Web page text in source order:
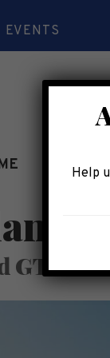
EVENTS
SEE
GTE
Help